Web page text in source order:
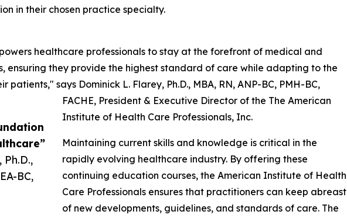
BC,
in their chosen practice specialty.
healthcare professionals to stay at the forefront of medical and
ensuring they provide the highest standard of care while adapting to the
patients," says Dominick L. Flarey, Ph.D., MBA, RN, ANP-BC, PMH-BC,
FACHE, President & Executive Director of the The American
Institute of Health Care Professionals, Inc.
Maintaining current skills and knowledge is critical in the
rapidly evolving healthcare industry. By offering these
continuing education courses, the American Institute of Health
Care Professionals ensures that practitioners can keep abreast
of new developments, guidelines, and standards of care. The